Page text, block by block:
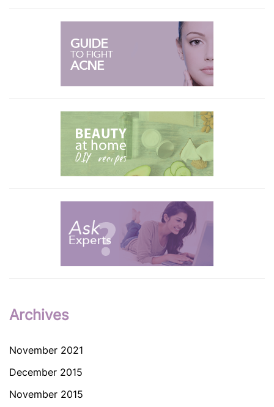
Archives
November 2021
December 2015
November 2015